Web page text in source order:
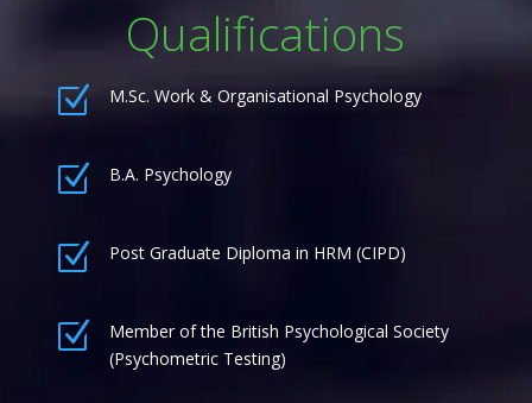
Qualifications
Z M.Sc. Work & Organisational Psychology
Z B.A. Psychology
Z Post Graduate Diploma in HRM (CIPD)
Z
Member of the British Psychological Society
(Psychometric Testing)